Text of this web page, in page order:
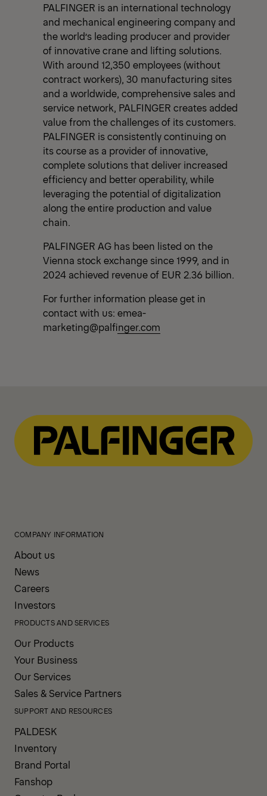
PALFINGER is an international technology
and mechanical engineering company and
the world’s leading producer and provider
of innovative crane and lifting solutions.
With around 12,350 employees (without
contract workers), 30 manufacturing sites
and a worldwide, comprehensive sales and
service network, PALFINGER creates added
value from the challenges of its customers.
PALFINGER is consistently continuing on
its course as a provider of innovative,
complete solutions that deliver increased
efficiency and better operability, while
leveraging the potential of digitalization
along the entire production and value
chain.
PALFINGER AG has been listed on the
Vienna stock exchange since 1999, and in
2024 achieved revenue of EUR 2.36 billion.
For further information please get in
contact with us: emea-
marketing@palfinger.com
COMPANY INFORMATION
About us
News
Careers
Investors
PRODUCTS AND SERVICES
Our Products
Your Business
Our Services
Sales & Service Partners
SUPPORT AND RESOURCES
PALDESK
Inventory
Brand Portal
Fanshop